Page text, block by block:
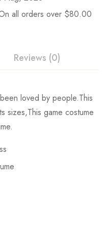
all orders over $80.00
Reviews (0)
loved by people.This
sizes,This game costume
Dress Length
Write a review